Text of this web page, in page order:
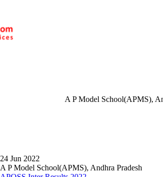
A P Model School(APMS),
24 Jun 2022
A P Model School(APMS), Andhra Pradesh